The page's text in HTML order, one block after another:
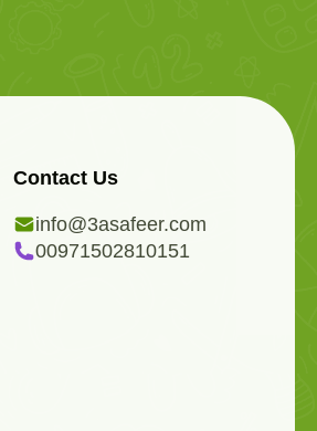
Contact Us
info@3asafeer.com
00971502810151